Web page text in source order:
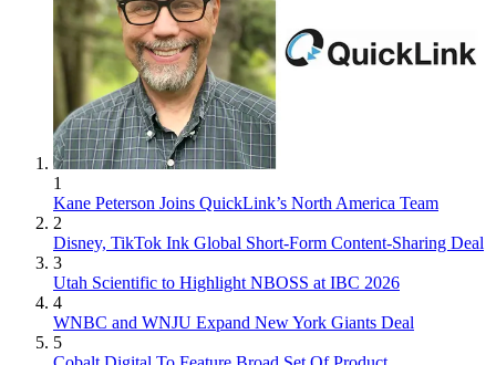
1
Kane Peterson Joins QuickLink’s North America Team
2
Disney, TikTok Ink Global Short-Form Content-Sharing Deal
3
Utah Scientific to Highlight NBOSS at IBC 2026
4
WNBC and WNJU Expand New York Giants Deal
5